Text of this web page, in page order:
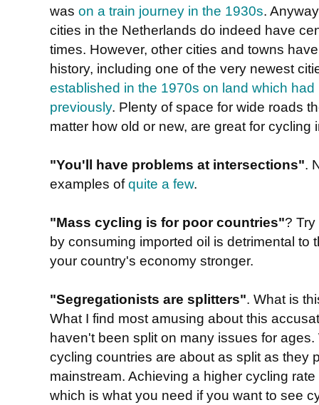
was on a train journey in the 1930s.
cities in the Netherlands do indeed have
times. However, other cities and towns
history, including one of the very newest
established in the 1970s on land which
previously. Plenty of space for wide roads
matter how old or new, are great for cycling
"You'll have problems at intersections".
examples ofquite a few.
"Mass cycling is for poor countries"? Try
by consuming imported oil is detrimental to
your country's economy stronger.
"Segregationists are splitters". What is
What I find most amusing about this
haven't been split on many issues for
cycling countries are about as split as they
mainstream. Achieving a higher cycling
which is what you need if you want to see